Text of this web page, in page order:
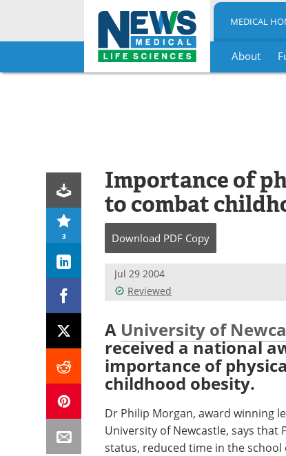
Skip
MEDICAL
About
3
Importance of
to combat
Download PDF Copy
Jul 29 2004
Reviewed
A University of
received a national
importance of
childhood obesity.
Dr Philip Morgan, award winning
University of Newcastle, says that
status, reduced time in the